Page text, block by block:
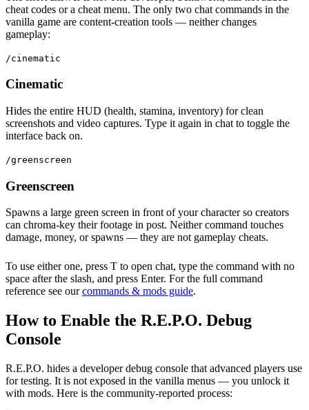
cheat codes or a cheat menu. The only two chat commands in the
vanilla game are content-creation tools — neither changes
gameplay:
/cinematic
Cinematic
Hides the entire HUD (health, stamina, inventory) for clean
screenshots and video captures. Type it again in chat to toggle the
interface back on.
/greenscreen
Greenscreen
Spawns a large green screen in front of your character so creators
can chroma-key their footage in post. Neither command touches
damage, money, or spawns — they are not gameplay cheats.
To use either one, press T to open chat, type the command with no
space after the slash, and press Enter. For the full command
reference see our commands & mods guide.
How to Enable the R.E.P.O. Debug
Console
R.E.P.O. hides a developer debug console that advanced players use
for testing. It is not exposed in the vanilla menus — you unlock it
with mods. Here is the community-reported process: